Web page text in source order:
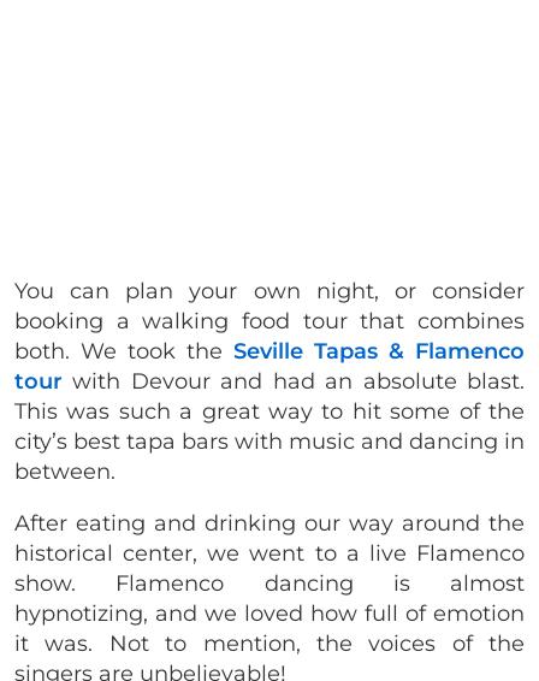
You can plan your own night, or consider
booking a walking food tour that combines
both. We took the Seville Tapas & Flamenco
tour with Devour and had an absolute blast.
This was such a great way to hit some of the
city’s best tapa bars with music and dancing in
between.
After eating and drinking our way around the
historical center, we went to a live Flamenco
show. Flamenco dancing is almost
hypnotizing, and we loved how full of emotion
it was. Not to mention, the voices of the
singers are unbelievable!